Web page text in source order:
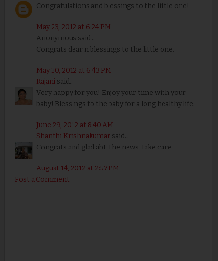
Congratulations and blessings to the little one!
May 23, 2012 at 6:24 PM
Anonymous said...
Congrats dear n blessings to the little one.
May 30, 2012 at 6:43 PM
Rajanisaid...
Very happy for you! Enjoy your time with your
baby! Blessings to the baby for a long healthy life.
June 29, 2012 at 8:40 AM
Shanthi Krishnakumar said...
Congrats and glad abt. the news. take care.
August 14, 2012 at 2:57 PM
Post a Comment